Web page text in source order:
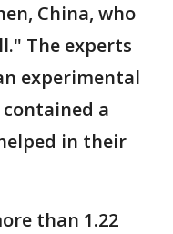
China, who
The experts
experimental
a
in their
than 1.22